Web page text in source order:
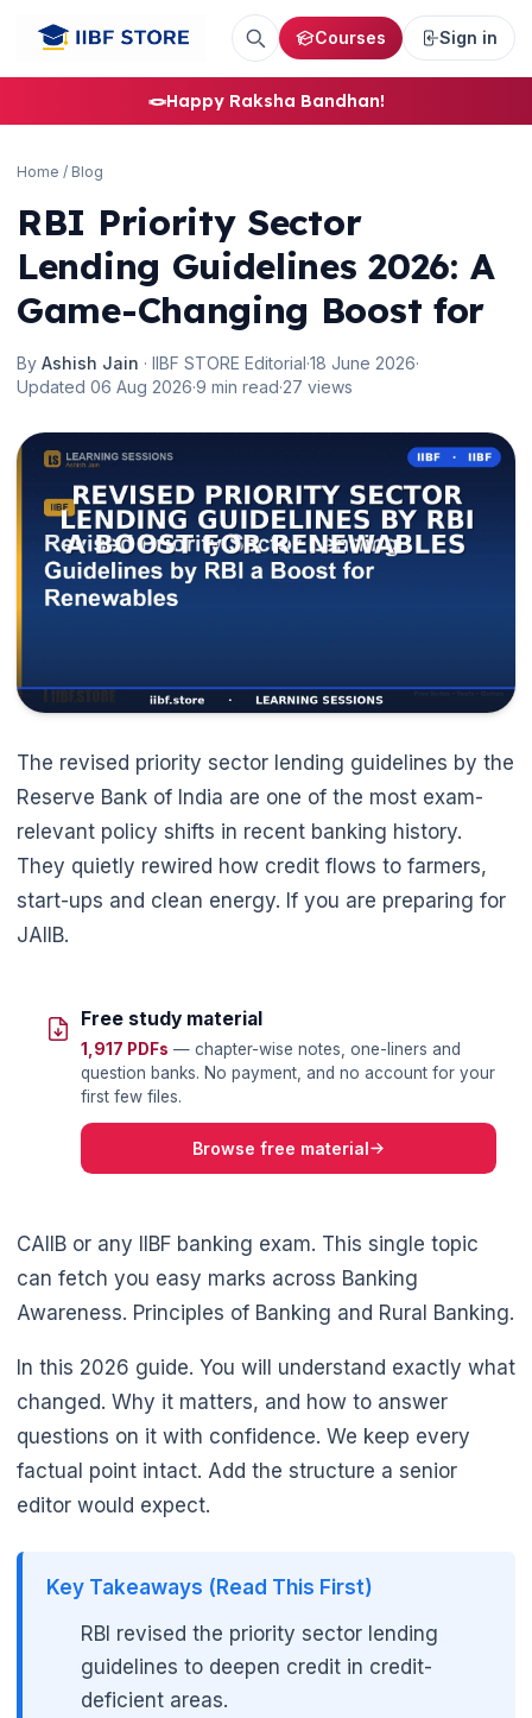
Courses Sign in
🪢Happy Raksha Bandhan!
🌼
🌼
Home / Blog
RBI Priority Sector
Lending Guidelines 2026: A
Game-Changing Boost for
By Ashish Jain · IIBF STORE Editorial·18 June 2026·
Updated 06 Aug 2026·9 min read·27 views
The revised priority sector lending guidelines by the
Reserve Bank of India are one of the most exam-
relevant policy shifts in recent banking history.
They quietly rewired how credit flows to farmers,
start-ups and clean energy. If you are preparing for
JAIIB.
Free study material
1,917 PDFs — chapter-wise notes, one-liners and
question banks. No payment, and no account for your
first few files.
Browse free material
CAIIB or any IIBF banking exam. This single topic
can fetch you easy marks across Banking
Awareness. Principles of Banking and Rural Banking.
In this 2026 guide. You will understand exactly what
changed. Why it matters, and how to answer
questions on it with confidence. We keep every
factual point intact. Add the structure a senior
editor would expect.
Key Takeaways (Read This First)
RBI revised the priority sector lending
guidelines to deepen credit in credit-
deficient areas.